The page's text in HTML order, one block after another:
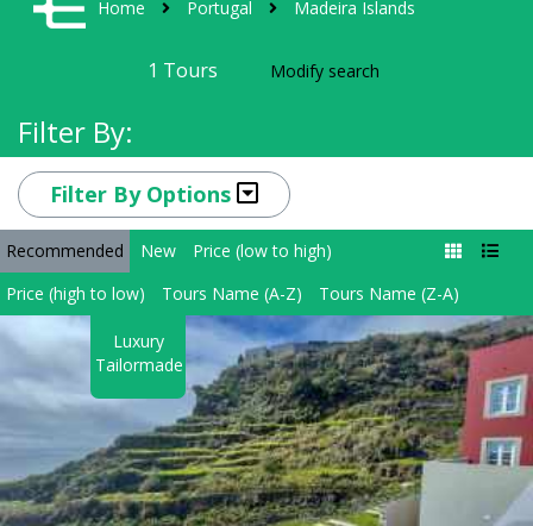
Home Portugal Madeira Islands
1 Tours Modify search
Filter By:
Filter By Options
Recommended New
Price (low to high)
Price (high to low)
Tours Name (A-Z) Tours Name (Z-A)
Luxury
Tailormade